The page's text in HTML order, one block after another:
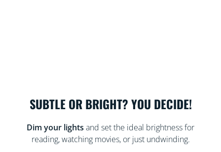
SUBTLE OR BRIGHT? YOU DECIDE!
Dim your lights and set the ideal brightness for
reading, watching movies, or just undwinding.